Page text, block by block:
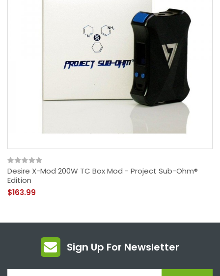
Desire X-Mod 200W TC Box Mod - Project Sub-Ohm®
Edition
$163.99
Sign Up For Newsletter